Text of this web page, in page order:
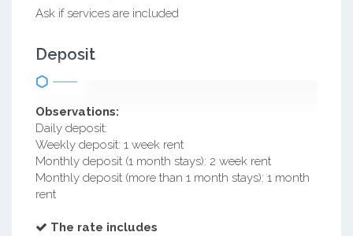
Ask if services are included
Deposit
Observations:
Daily deposit:
Weekly deposit: 1 week rent
Monthly deposit (1 month stays): 2 week rent
Monthly deposit (more than 1 month stays): 1 month
rent
The rate includes